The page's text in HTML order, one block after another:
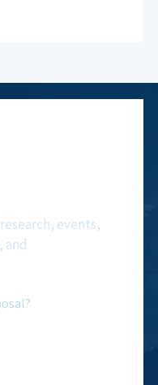
events,